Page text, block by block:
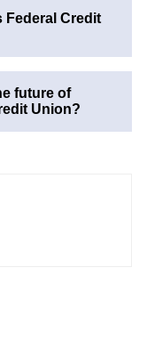
Federal Credit
future of
Union?